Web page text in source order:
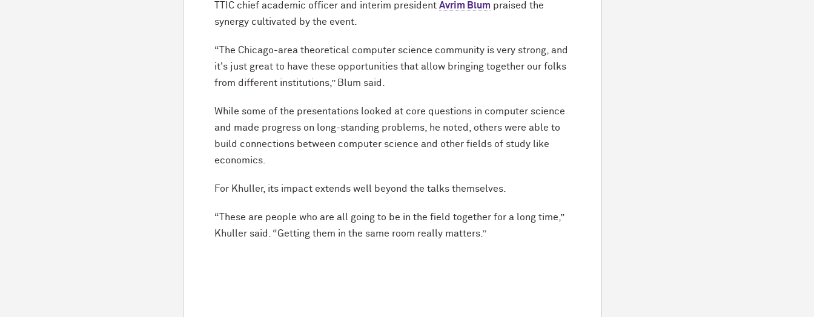
TTIC chief academic officer and interim presidentAvrim Blum praised the
synergy cultivated by the event.
“The Chicago-area theoretical computer science community is very strong, and
it's just great to have these opportunities that allow bringing together our folks
from different institutions,” Blum said.
While some of the presentations looked at core questions in computer science
and made progress on long-standing problems, he noted, others were able to
build connections between computer science and other fields of study like
economics.
For Khuller, its impact extends well beyond the talks themselves.
“These are people who are all going to be in the field together for a long time,”
Khuller said. “Getting them in the same room really matters.”